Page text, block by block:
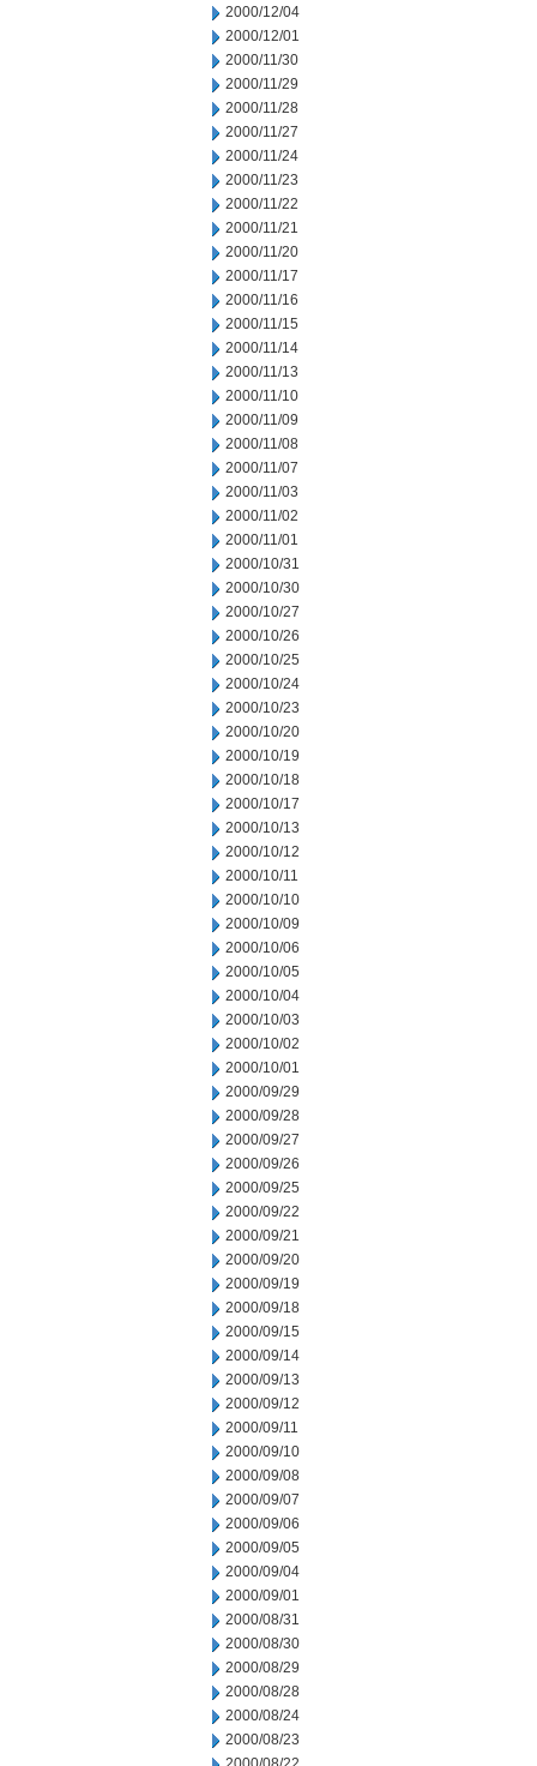
2000/12/04
2000/12/01
2000/11/30
2000/11/29
2000/11/28
2000/11/27
2000/11/24
2000/11/23
2000/11/22
2000/11/21
2000/11/20
2000/11/17
2000/11/16
2000/11/15
2000/11/14
2000/11/13
2000/11/10
2000/11/09
2000/11/08
2000/11/07
2000/11/03
2000/11/02
2000/11/01
2000/10/31
2000/10/30
2000/10/27
2000/10/26
2000/10/25
2000/10/24
2000/10/23
2000/10/20
2000/10/19
2000/10/18
2000/10/17
2000/10/13
2000/10/12
2000/10/11
2000/10/10
2000/10/09
2000/10/06
2000/10/05
2000/10/04
2000/10/03
2000/10/02
2000/10/01
2000/09/29
2000/09/28
2000/09/27
2000/09/26
2000/09/25
2000/09/22
2000/09/21
2000/09/20
2000/09/19
2000/09/18
2000/09/15
2000/09/14
2000/09/13
2000/09/12
2000/09/11
2000/09/10
2000/09/08
2000/09/07
2000/09/06
2000/09/05
2000/09/04
2000/09/01
2000/08/31
2000/08/30
2000/08/29
2000/08/28
2000/08/24
2000/08/23